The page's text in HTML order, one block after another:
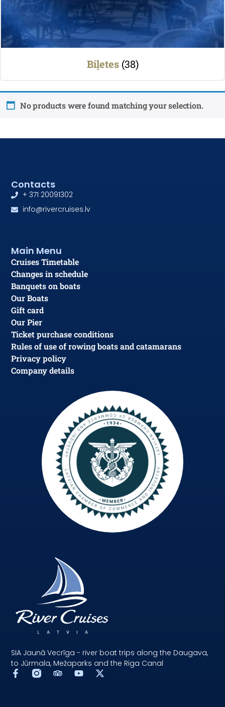
Biļetes (38)
No products were found matching your selection.
SIA Jaunā Vecrīga - river boat trips along the Daugava,
to Jūrmala, Mežaparks and the Riga Canal
Main Menu
Cruises Timetable
Changes in schedule
Banquets on boats
Our Boats
Gift card
Our Pier
Ticket purchase conditions
Rules of use of rowing boats and catamarans
Privacy policy
Company details
Contacts
+ 371 20091302
info@rivercruises.lv